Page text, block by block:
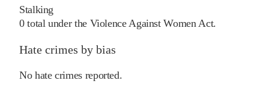
Stalking
0total under the Violence Against Women Act.
Hate crimes by bias
No hate crimes reported.